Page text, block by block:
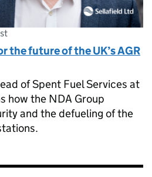
the future of the UK’s AGR
of Spent Fuel Services at
how the NDA Group
and the defueling of the